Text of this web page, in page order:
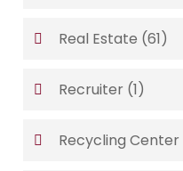
Real Estate (61)
Recruiter (1)
Recycling Center